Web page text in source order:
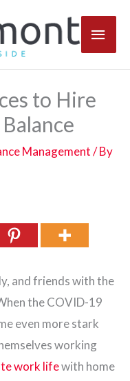
Main
to Hire
Management/ By
and friends with the
the COVID-19
even more stark
working
work lifewith home